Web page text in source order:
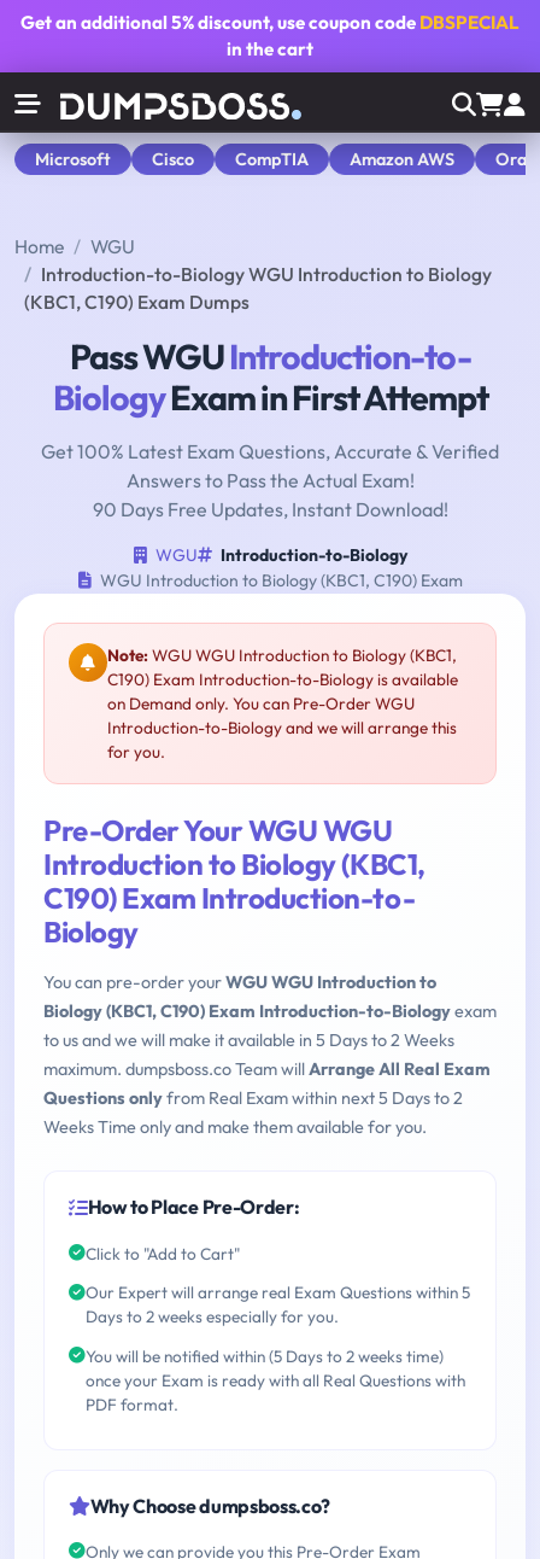
Get an additional5% discount, use coupon code DBSPECIAL
in the cart
Microsoft Cisco CompTIA Amazon AWS
Home
WGU
Introduction-to-Biology WGU Introduction to Biology
(KBC1, C190) Exam Dumps
Pass WGUIntroduction-to-
BiologyExam in First Attempt
Get 100% Latest Exam Questions, Accurate & Verified
Answers to Pass the Actual Exam!
90 Days Free Updates, Instant Download!
WGU
Introduction-to-Biology
WGU Introduction to Biology (KBC1, C190) Exam
Note:WGU WGU Introduction to Biology (KBC1,
C190) Exam Introduction-to-Biology is available
on Demand only. You can Pre-Order WGU
Introduction-to-Biology and we will arrange this
for you.
Pre-Order Your WGU WGU
Introduction to Biology (KBC1,
C190) Exam Introduction-to-
Biology
You can pre-order yourWGU WGU Introduction to
Biology (KBC1, C190) Exam Introduction-to-Biologyexam
to us and we will make it available in 5 Days to 2 Weeks
maximum. dumpsboss.co Team willArrange All Real Exam
Questions onlyfrom Real Exam within next 5 Days to 2
Weeks Time only and make them available for you.
How to Place Pre-Order:
Click to "Add to Cart"
Our Expert will arrange real Exam Questions within 5
Days to 2 weeks especially for you.
You will be notified within (5 Days to 2 weeks time)
once your Exam is ready with all Real Questions with
PDF format.
Why Choose dumpsboss.co?
Only we can provide you this Pre-Order Exam